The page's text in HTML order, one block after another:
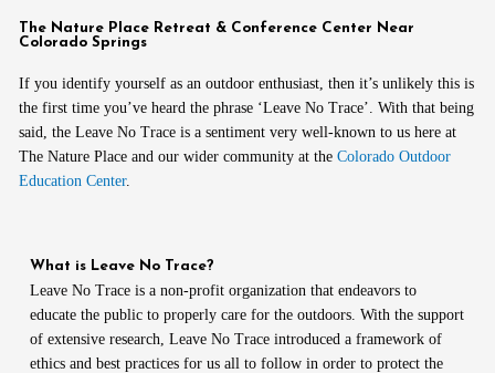
The Nature Place Retreat & Conference Center Near
Colorado Springs
If you identify yourself as an outdoor enthusiast, then it’s unlikely this is
the first time you’ve heard the phrase ‘Leave No Trace’. With that being
said, the Leave No Trace is a sentiment very well-known to us here at
The Nature Place and our wider community at theColorado Outdoor
Education Center.
What is Leave No Trace?
Leave No Trace is a non-profit organization that endeavors to
educate the public to properly care for the outdoors. With the support
of extensive research, Leave No Trace introduced a framework of
ethics and best practices for us all to follow in order to protect the